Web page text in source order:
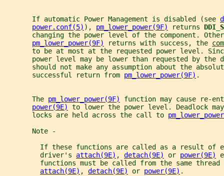
       If automatic Power Management is disabled (see
power.conf(5) ), pm_lower_power(9F) returns
changing the power level of the component.
pm_lower_power(9F)
returns with success, the
to be at most at the requested power level.
power level may be lower than requested by the
should not make any assumption about the
       successful return from
pm_lower_power(9F) .
       The
pm_lower_power(9F)
function may cause re-
power(9E)
to lower the power level. Deadlock
       locks are held across the call to
       Note -
If these functions are called as a result of
         driver's
attach(9E) , detach(9E) or power(9E)
functions must be called from the same thread
attach(9E) , detach(9E) or power(9E) .